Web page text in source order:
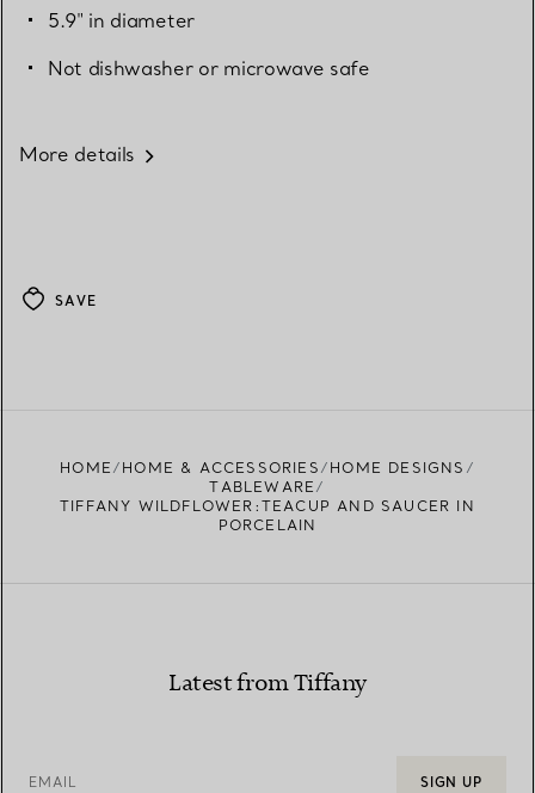
5.9" in diameter
Not dishwasher or microwave safe
More details
SAVE
HOME HOME & ACCESSORIES
HOME DESIGNS
TABLEWARE
TIFFANY WILDFLOWER:TEACUP AND SAUCER IN
PORCELAIN
Latest from Tiffany
EMAIL SIGN UP